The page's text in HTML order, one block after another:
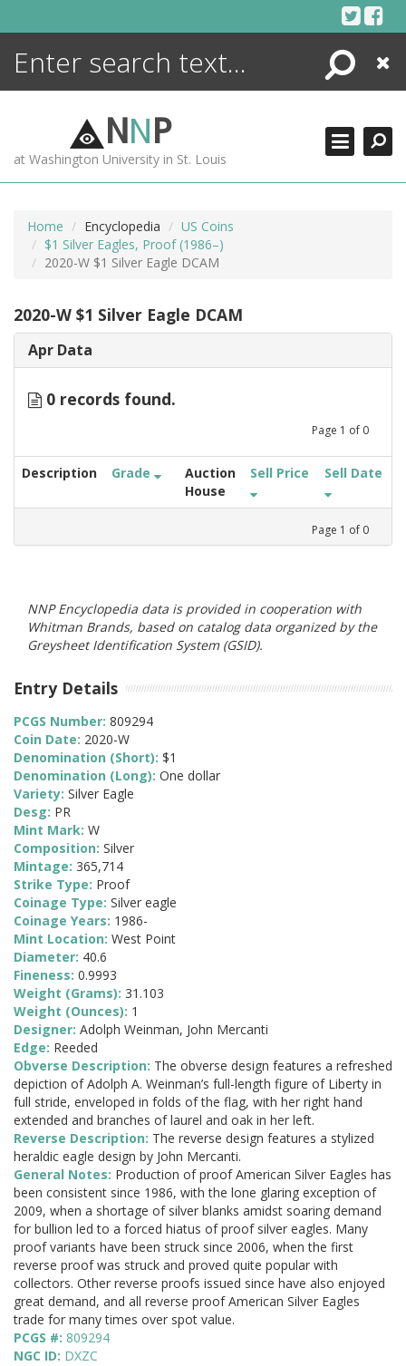
Search
Close
NNP
at Washington University in St. Louis
Home Encyclopedia
US Coins
$1 Silver Eagles, Proof (1986–)
2020-W $1 Silver Eagle DCAM
2020-W $1 Silver Eagle DCAM
Apr Data
0 records found.
Page 1 of 0
Description Grade
Auction
House
Sell Price Sell Date
Page 1 of 0
NNP Encyclopedia data is provided in cooperation with
Whitman Brands, based on catalog data organized by the
Greysheet Identification System (GSID).
Entry Details
PCGS Number: 809294
Coin Date: 2020-W
Denomination (Short): $1
Denomination (Long): One dollar
Variety: Silver Eagle
Desg: PR
Mint Mark: W
Composition: Silver
Mintage: 365,714
Strike Type: Proof
Coinage Type: Silver eagle
Coinage Years: 1986-
Mint Location: West Point
Diameter: 40.6
Fineness: 0.9993
Weight (Grams): 31.103
Weight (Ounces): 1
Designer: Adolph Weinman, John Mercanti
Edge: Reeded
Obverse Description: The obverse design features a refreshed
depiction of Adolph A. Weinman’s full-length figure of Liberty in
full stride, enveloped in folds of the flag, with her right hand
extended and branches of laurel and oak in her left.
Reverse Description: The reverse design features a stylized
heraldic eagle design by John Mercanti.
General Notes: Production of proof American Silver Eagles has
been consistent since 1986, with the lone glaring exception of
2009, when a shortage of silver blanks amidst soaring demand
for bullion led to a forced hiatus of proof silver eagles. Many
proof variants have been struck since 2006, when the first
reverse proof was struck and proved quite popular with
collectors. Other reverse proofs issued since have also enjoyed
great demand, and all reverse proof American Silver Eagles
trade for many times over spot value.
PCGS #: 809294
NGC ID: DXZC
ENCYCLOPEDIA
MORE +
ADVANCED SEARCHING